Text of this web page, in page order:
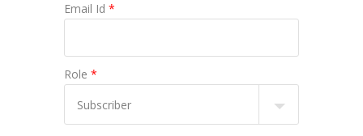
Email Id *
Role *